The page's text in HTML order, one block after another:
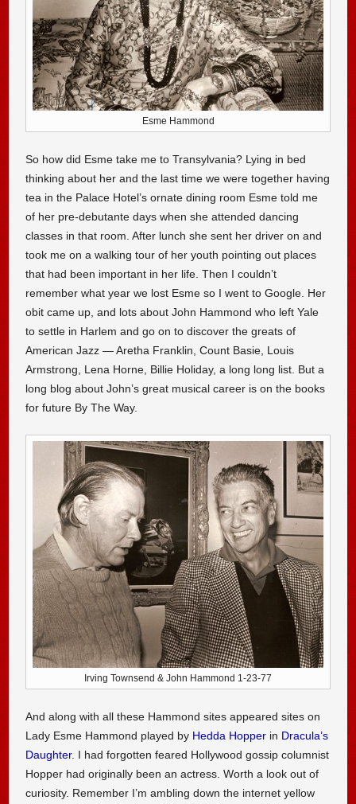
Esme Hammond
So how did Esme take me to Transylvania? Lying in bed
thinking about her and the last time we were together having
tea in the Palace Hotel’s ornate dining room Esme told me
of her pre-debutante days when she attended dancing
classes in that room. After lunch she sent her driver on and
took me on a walking tour of her youth pointing out places
that had been important in her life. Then I couldn’t
remember what year we lost Esme so I went to Google. Her
obit came up, and lots about John Hammond who left Yale
to settle in Harlem and go on to discover the greats of
American Jazz — Aretha Franklin, Count Basie, Louis
Armstrong, Lena Horne, Billie Holiday, a long long list. But a
long blog about John’s great musical career is on the books
for future By The Way.
Irving Townsend & John Hammond 1-23-77
And along with all these Hammond sites appeared sites on
Lady Esme Hammond played by Hedda Hopper in Dracula’s
Daughter. I had forgotten feared Hollywood gossip columnist
Hopper had originally been an actress. Worth a look out of
curiosity. Remember I’m ambling down the internet yellow